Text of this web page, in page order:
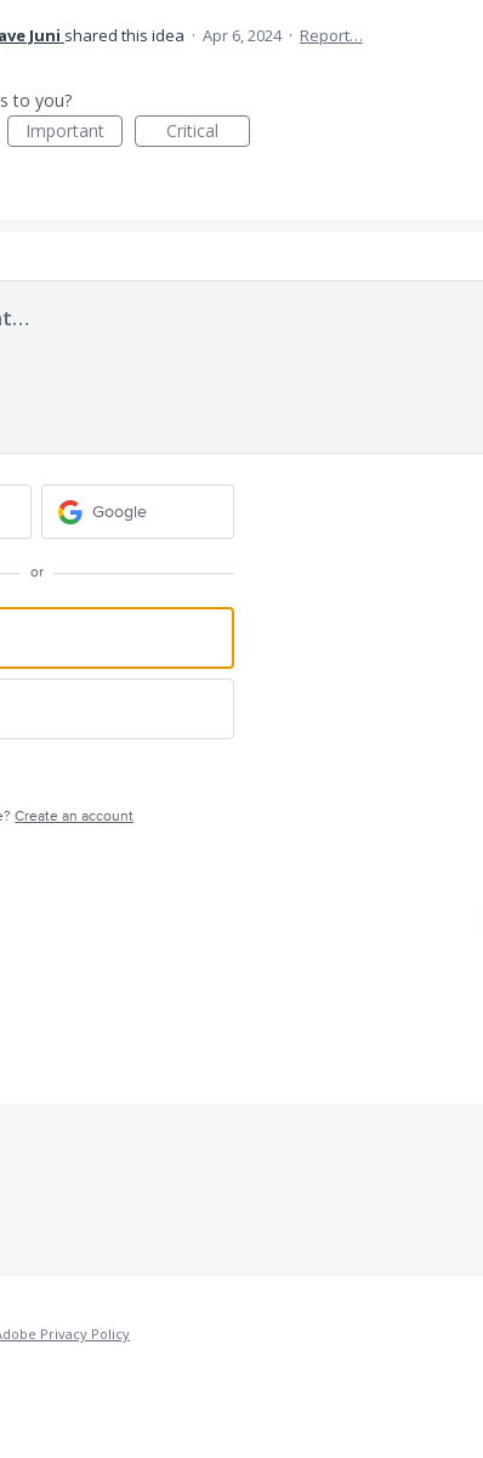
Juni shared this idea · Apr 6, 2024 · Report…
to you?
Important Critical
Google
or
Create an account
Privacy Policy